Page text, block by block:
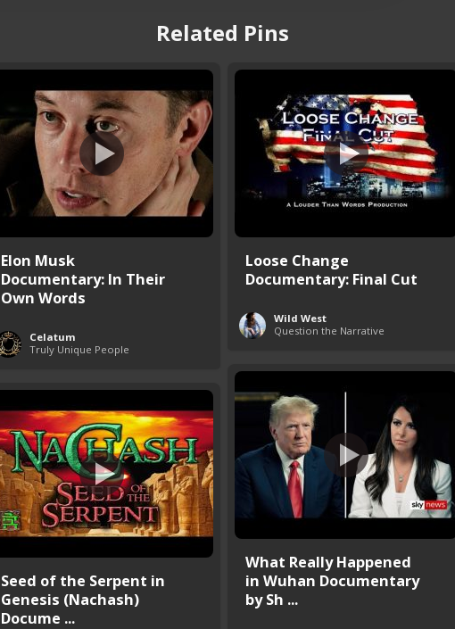
Related Pins
Elon Musk
Documentary: In Their
Own Words
Celatum
Truly Unique People
Loose Change
Documentary: Final Cut
Wild West
Question the Narrative
What Really Happened
in Wuhan Documentary
by Sh ...
Seed of the Serpent in
Genesis (Nachash)
Docume ...